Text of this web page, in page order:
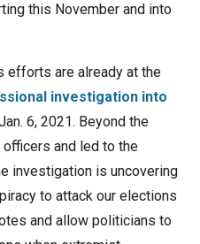
this November and into
efforts are already at the
investigation into
6, 2021. Beyond the
and led to the
investigation is uncovering
to attack our elections
and allow politicians to